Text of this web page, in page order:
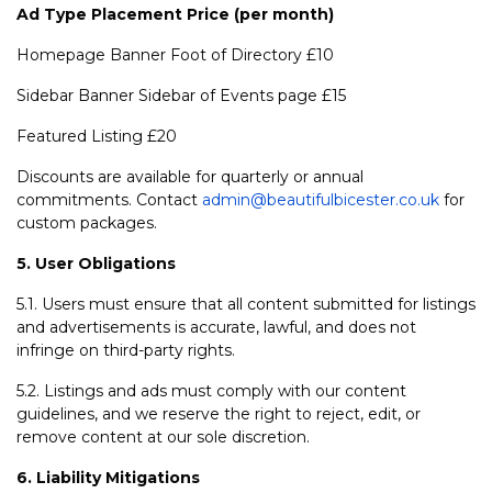
Ad Type Placement Price (per month)
Homepage Banner Foot of Directory £10
Sidebar Banner Sidebar of Events page £15
Featured Listing £20
Discounts are available for quarterly or annual
commitments. Contact admin@beautifulbicester.co.uk for
custom packages.
5. User Obligations
5.1. Users must ensure that all content submitted for listings
and advertisements is accurate, lawful, and does not
infringe on third-party rights.
5.2. Listings and ads must comply with our content
guidelines, and we reserve the right to reject, edit, or
remove content at our sole discretion.
6. Liability Mitigations